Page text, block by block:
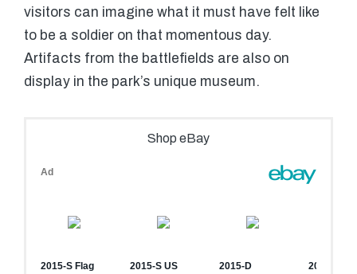
visitors can imagine what it must have felt like
to be a soldier on that momentous day.
Artifacts from the battlefields are also on
display in the park’s unique museum.